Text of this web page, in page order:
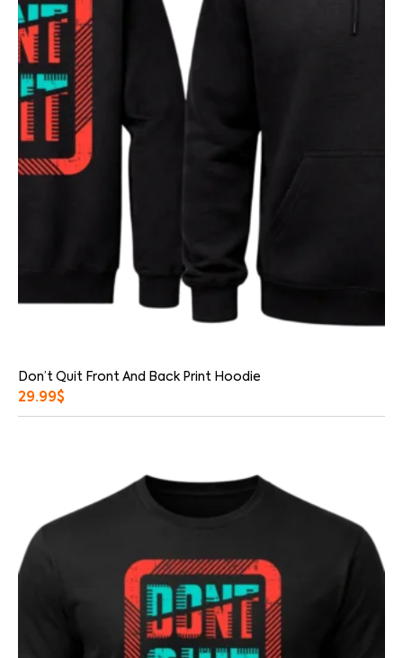
Don’t Quit Front And Back Print Hoodie
29.99$